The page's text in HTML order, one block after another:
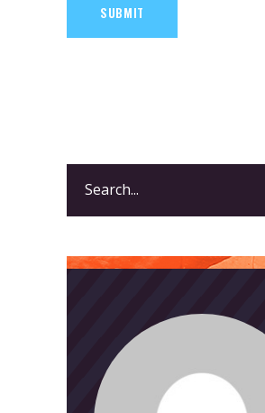
SUBMIT
for: